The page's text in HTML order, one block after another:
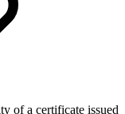
of a certificate issued